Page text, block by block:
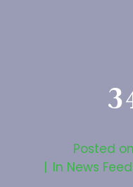
Posted on
In News